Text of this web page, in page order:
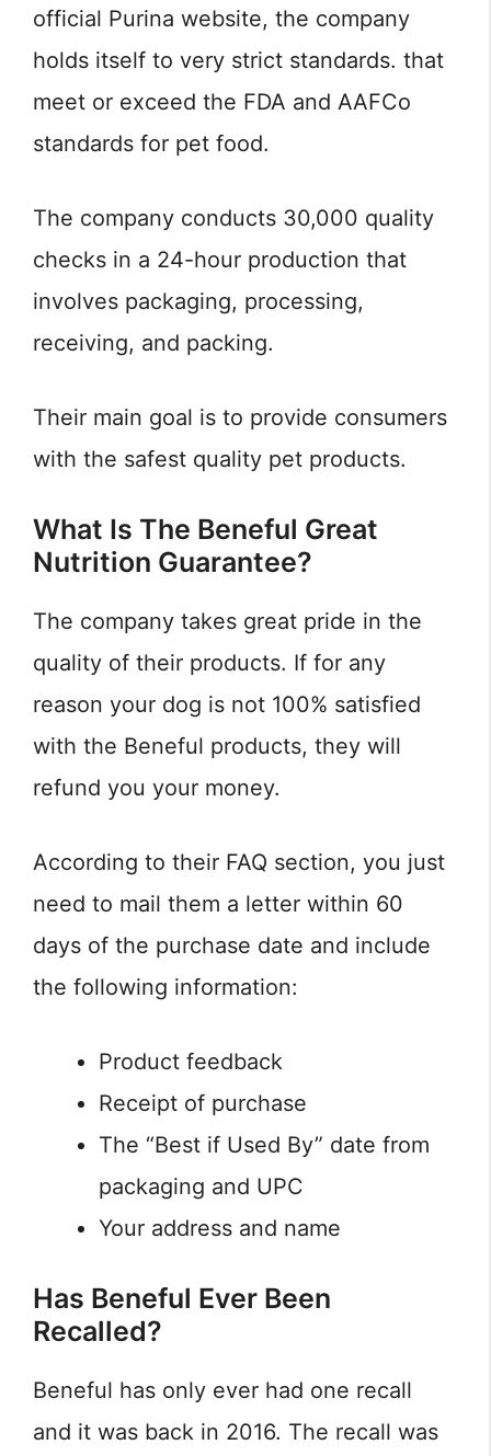
official Purina website, the company
holds itself to very strict standards. that
meet or exceed the FDA and AAFCo
standards for pet food.
The company conducts 30,000 quality
checks in a 24-hour production that
involves packaging, processing,
receiving, and packing.
Their main goal is to provide consumers
with the safest quality pet products.
What Is The Beneful Great
Nutrition Guarantee?
The company takes great pride in the
quality of their products. If for any
reason your dog is not 100% satisfied
with the Beneful products, they will
refund you your money.
According to their FAQ section, you just
need to mail them a letter within 60
days of the purchase date and include
the following information:
Product feedback
Receipt of purchase
The “Best if Used By” date from
packaging and UPC
Your address and name
Has Beneful Ever Been
Recalled?
Beneful has only ever had one recall
and it was back in 2016. The recall was